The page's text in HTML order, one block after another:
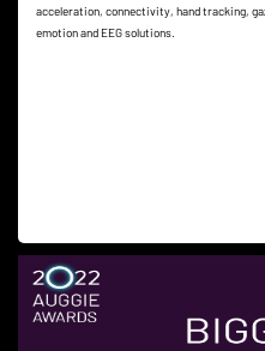
acceleration, connectivity, hand tracking,
emotion and EEG solutions.